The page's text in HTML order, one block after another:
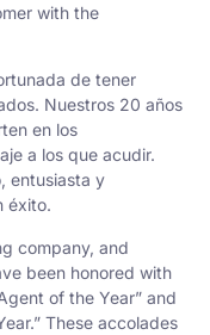
with the
de tener
Nuestros 20 años
en los
a los que acudir.
entusiasta y
éxito.
company, and
been honored with
of the Year” and
These accolades